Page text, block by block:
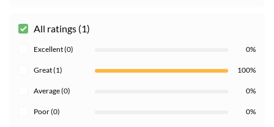
All ratings (1)
Excellent (0) 0%
Great (1) 100%
Average (0) 0%
Poor (0) 0%